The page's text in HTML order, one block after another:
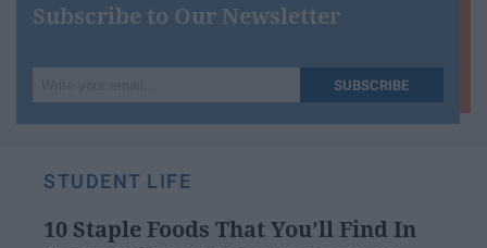
Subscribe to Our Newsletter
your
SUBSCRIBE
STUDENT LIFE
10 Staple Foods That You’ll Find In